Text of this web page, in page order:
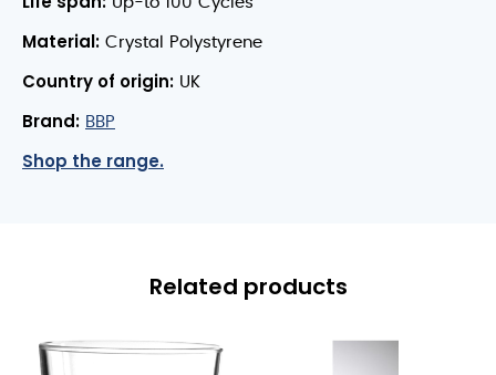
Material: Crystal Polystyrene
Country of origin: UK
Brand: BBP
Shop the range.
Related products